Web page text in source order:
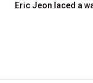
Eric Jeon laced a